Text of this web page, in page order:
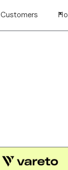
Customers